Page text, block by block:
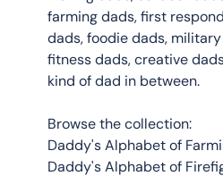
farming dads, first
dads, foodie dads,
fitness dads, creative
kind of dad in between.
Browse the collection:
Daddy's Alphabet of
Daddy's Alphabet of